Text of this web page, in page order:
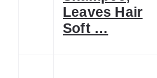
Leaves Hair
Soft …